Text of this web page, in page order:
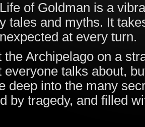
of Goldman is a
tales and myths. It
at every turn.
the Archipelago on a
everyone talks about,
deep into the many
by tragedy, and filled